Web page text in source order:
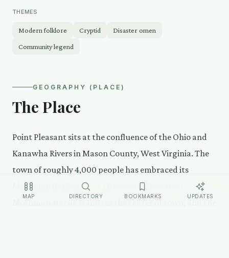
THEMES
Modern folklore Cryptid
Disaster omen
Community legend
GEOGRAPHY (PLACE)
The Place
Point Pleasant sits at the confluence of the Ohio and
Kanawha Rivers in Mason County, West Virginia. The
town of roughly 4,000 people has embraced its
Mothman heritage — a 12-foot stainless steel
MAP DIRECTORY BOOKMARKS UPDATES